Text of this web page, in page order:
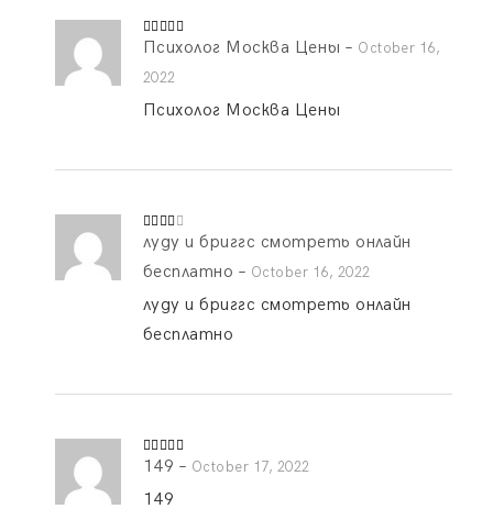
Rated4
Психолог Москва Цены – October 16,
2022
Психолог Москва Цены
Rated
out
of 5
луду и бриггс смотреть онлайн
бесплатно – October 16, 2022
луду и бриггс смотреть онлайн
бесплатно
Rated 5 out
149 – October 17, 2022
149